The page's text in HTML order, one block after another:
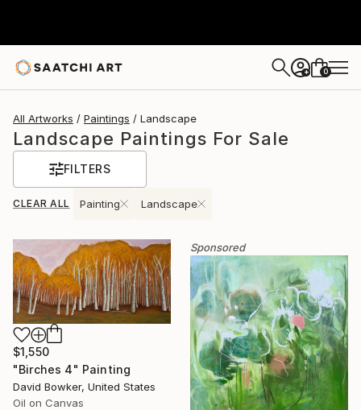
+ 0
All Artworks Paintings Landscape
Landscape Paintings For Sale
FILTERS
CLEAR ALL Painting Landscape
$1,550
"Birches 4" Painting
David Bowker, United States
Oil on Canvas
Sponsored